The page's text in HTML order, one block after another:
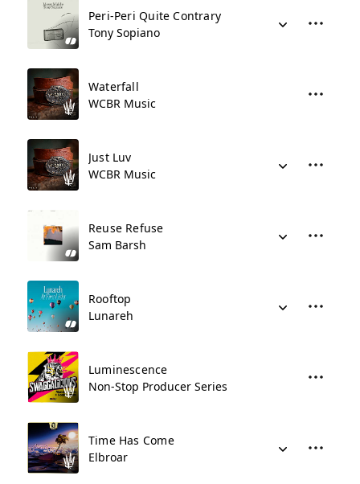
Peri-Peri Quite Contrary
Tony Sopiano
Waterfall
WCBR Music
Just Luv
WCBR Music
Reuse Refuse
Sam Barsh
Rooftop
Lunareh
Luminescence
Non-Stop Producer Series
Time Has Come
Elbroar